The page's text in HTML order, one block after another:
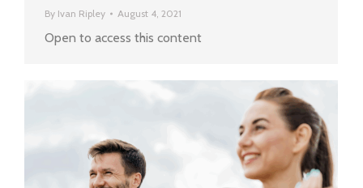
By Ivan Ripley August 4, 2021
Open to access this content